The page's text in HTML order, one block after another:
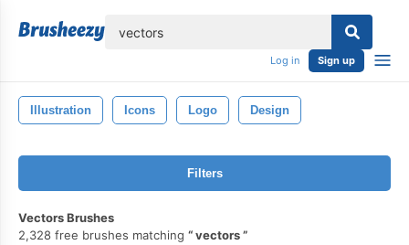
Log in Sign up
Illustration Icons Logo Design
Filters
Vectors Brushes
2,328 free brushes matching
vectors